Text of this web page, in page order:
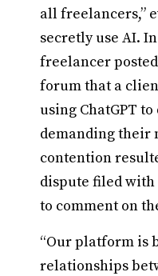
all freelancers,”
secretly use AI.
freelancer
forum that a
using ChatGPT
demanding their
contention
dispute filed
to comment on
“Our platform is
relationships